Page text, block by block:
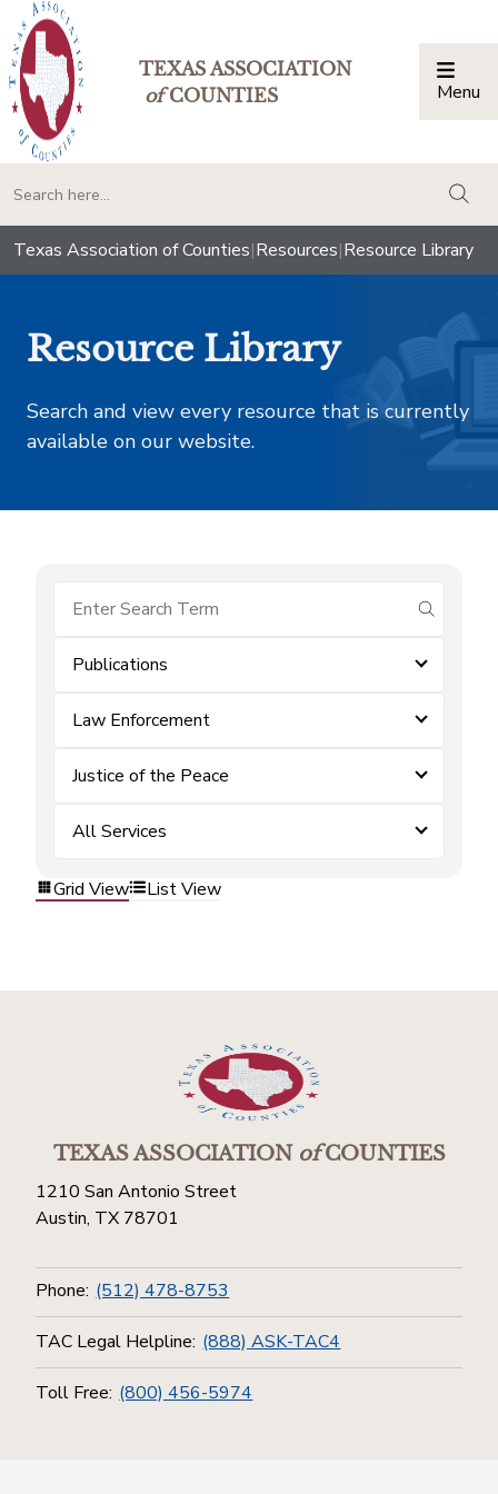
TEXAS ASSOCIATION
ofCOUNTIES Menu
Texas Association of Counties|Resources|Resource Library
Resource Library
Search and view every resource that is currently
available on our website.
submit
Publications
Law Enforcement
Justice of the Peace
All Services
Grid View List View
TEXAS ASSOCIATIONofCOUNTIES
1210 San Antonio Street
Austin, TX 78701
Phone: (512) 478-8753
TAC Legal Helpline: (888) ASK-TAC4
Toll Free: (800) 456-5974